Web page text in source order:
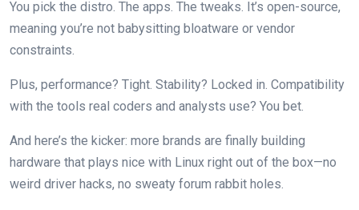
You pick the distro. The apps. The tweaks. It’s open-source,
meaning you’re not babysitting bloatware or vendor
constraints.
Plus, performance? Tight. Stability? Locked in. Compatibility
with the tools real coders and analysts use? You bet.
And here’s the kicker: more brands are finally building
hardware that plays nice with Linux right out of the box—no
weird driver hacks, no sweaty forum rabbit holes.